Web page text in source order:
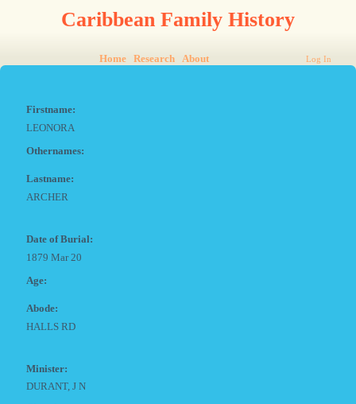
Caribbean Family History
Home Research About Log In
Firstname:
LEONORA
Othernames:
Lastname:
ARCHER
Date of Burial:
1879 Mar 20
Age:
Abode:
HALLS RD
Minister:
DURANT, J N